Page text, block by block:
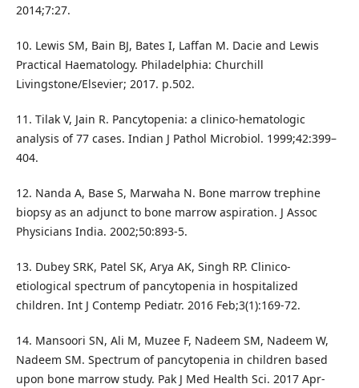
2014;7:27.
10. Lewis SM, Bain BJ, Bates I, Laffan M. Dacie and Lewis
Practical Haematology. Philadelphia: Churchill
Livingstone/Elsevier; 2017. p.502.
11. Tilak V, Jain R. Pancytopenia: a clinico-hematologic
analysis of 77 cases. Indian J Pathol Microbiol. 1999;42:399–
404.
12. Nanda A, Base S, Marwaha N. Bone marrow trephine
biopsy as an adjunct to bone marrow aspiration. J Assoc
Physicians India. 2002;50:893-5.
13. Dubey SRK, Patel SK, Arya AK, Singh RP. Clinico-
etiological spectrum of pancytopenia in hospitalized
children. Int J Contemp Pediatr. 2016 Feb;3(1):169-72.
14. Mansoori SN, Ali M, Muzee F, Nadeem SM, Nadeem W,
Nadeem SM. Spectrum of pancytopenia in children based
upon bone marrow study. Pak J Med Health Sci. 2017 Apr-